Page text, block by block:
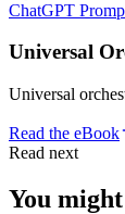
ChatGPT
Universal
Universal
Read the eBook
Read next
You